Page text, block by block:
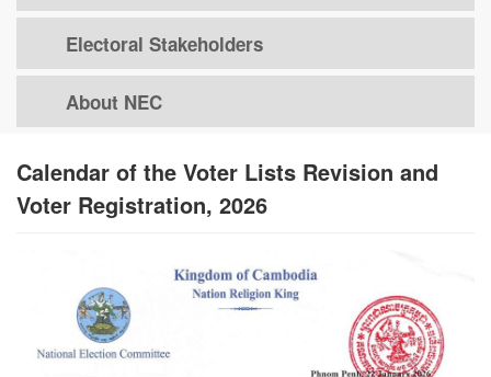
Electoral Stakeholders
About NEC
Calendar of the Voter Lists Revision and
Voter Registration, 2026